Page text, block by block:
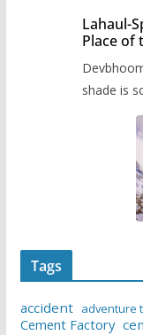
Lahaul-
Place of
shade is
Tags
accident adventure
Cement Factory